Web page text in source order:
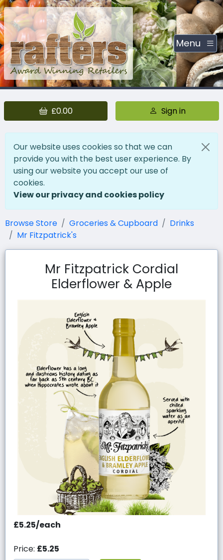
Menu
£0.00 Sign in
Our website uses cookies so that we can
provide you with the best user experience. By
using our website you accept our use of
cookies.
View our privacy and cookies policy
Browse Store Groceries & Cupboard
Drinks
Mr Fitzpatrick's
Mr Fitzpatrick Cordial
Elderflower & Apple
£5.25/each
Price: £5.25